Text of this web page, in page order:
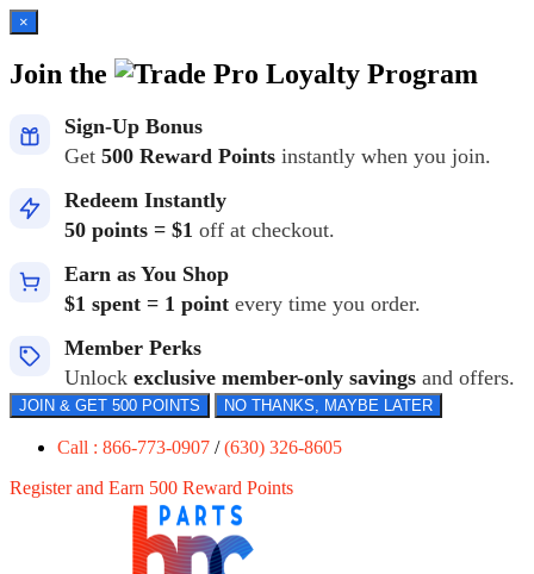
×
Join the Loyalty Program
Sign-Up Bonus
Get 500 Reward Points instantly when you join.
Redeem Instantly
50 points = $1 off at checkout.
Earn as You Shop
$1 spent = 1 point every time you order.
Member Perks
Unlock exclusive member-only savings and offers.
JOIN & GET 500 POINTS NO THANKS, MAYBE LATER
Call : 866-773-0907 /(630) 326-8605
Register and Earn 500 Reward Points